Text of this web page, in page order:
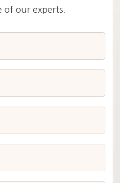
of our experts.